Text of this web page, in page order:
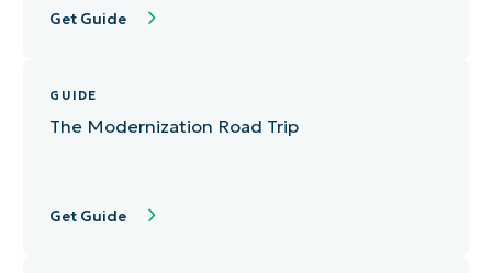
Get Guide
GUIDE
The Modernization Road Trip
Get Guide